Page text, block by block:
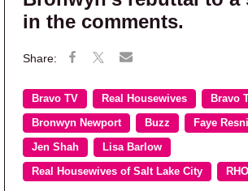
in the comments.
Bravo TV Real Housewives Bravo
Bronwyn Newport Buzz Faye
Jen Shah Lisa Barlow
Real Housewives of Salt Lake City